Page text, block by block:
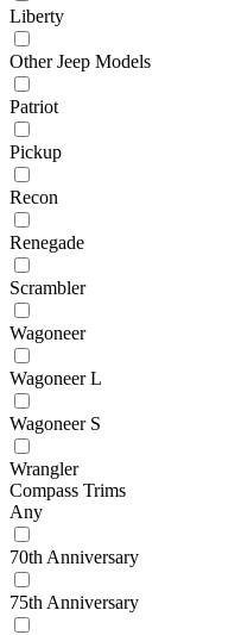
Liberty
Other Jeep Models
Patriot
Pickup
Recon
Renegade
Scrambler
Wagoneer
Wagoneer L
Wagoneer S
Wrangler
Compass Trims
Any
70th Anniversary
75th Anniversary